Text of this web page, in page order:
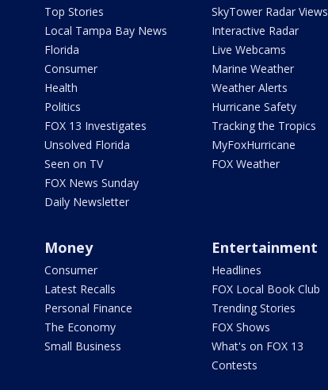
Top Stories
Local Tampa Bay News
Florida
Consumer
Health
Politics
FOX 13 Investigates
Unsolved Florida
Seen on TV
FOX News Sunday
Daily Newsletter
SkyTower Radar Views
Interactive Radar
Live Webcams
Marine Weather
Weather Alerts
Hurricane Safety
Tracking the Tropics
MyFoxHurricane
FOX Weather
Money
Consumer
Latest Recalls
Personal Finance
The Economy
Small Business
Entertainment
Headlines
FOX Local Book Club
Trending Stories
FOX Shows
What's on FOX 13
Contests